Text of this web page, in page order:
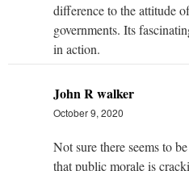
difference to the attitude
governments. Its
in action.
John R walker
October 9, 2020
Not sure there seems to
that public morale is